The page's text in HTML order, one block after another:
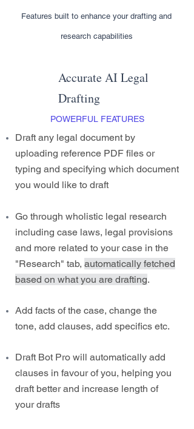
Features built to enhance your drafting and
research capabilities
Accurate AI Legal
Drafting
POWERFUL FEATURES
Draft any legal document by
uploading reference PDF files or
typing and specifying which document
you would like to draft
Go through wholistic legal research
including case laws, legal provisions
and more related to your case in the
"Research" tab, automatically fetched
based on what you are drafting.
Add facts of the case, change the
tone, add clauses, add specifics etc.
Draft Bot Pro will automatically add
clauses in favour of you, helping you
draft better and increase length of
your drafts